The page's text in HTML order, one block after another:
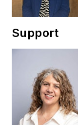
Support